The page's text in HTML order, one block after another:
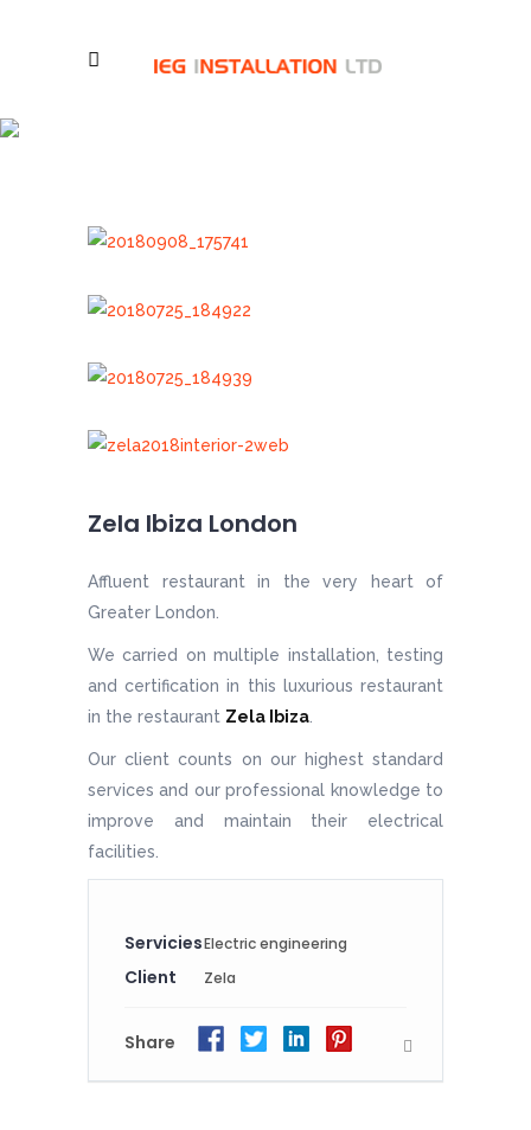
Zela Ibiza London
Affluent restaurant in the very heart of
Greater London.
We carried on multiple installation, testing
and certification in this luxurious restaurant
in the restaurant Zela Ibiza.
Our client counts on our highest standard
services and our professional knowledge to
improve and maintain their electrical
facilities.
ServiciesElectric engineering
Client Zela
Share